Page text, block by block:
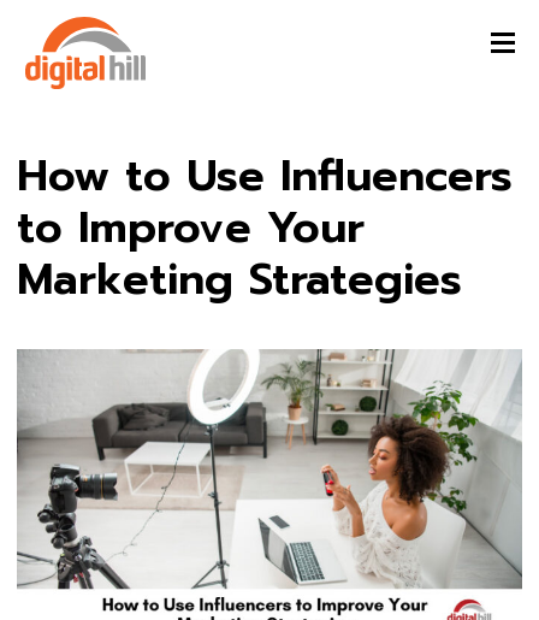
How to Use Influencers
to Improve Your
Marketing Strategies